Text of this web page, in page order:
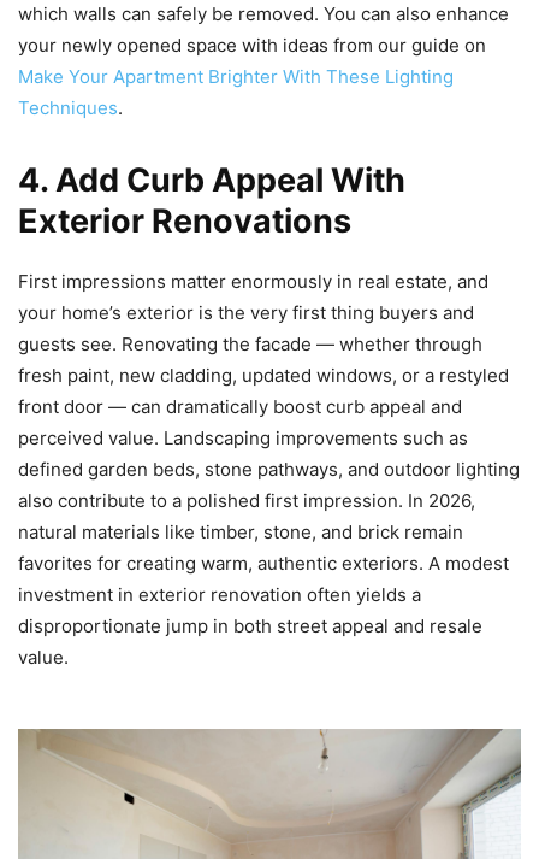
which walls can safely be removed. You can also enhance
your newly opened space with ideas from our guide on
Make Your Apartment Brighter With These Lighting
Techniques.
4. Add Curb Appeal With
Exterior Renovations
First impressions matter enormously in real estate, and
your home’s exterior is the very first thing buyers and
guests see. Renovating the facade — whether through
fresh paint, new cladding, updated windows, or a restyled
front door — can dramatically boost curb appeal and
perceived value. Landscaping improvements such as
defined garden beds, stone pathways, and outdoor lighting
also contribute to a polished first impression. In 2026,
natural materials like timber, stone, and brick remain
favorites for creating warm, authentic exteriors. A modest
investment in exterior renovation often yields a
disproportionate jump in both street appeal and resale
value.